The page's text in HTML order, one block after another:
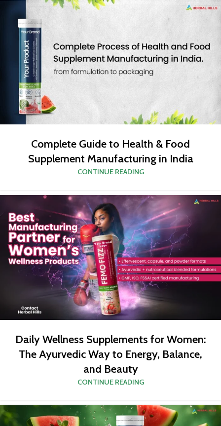
Complete Guide to Health & Food
Supplement Manufacturing in India
CONTINUE READING
Daily Wellness Supplements for Women:
The Ayurvedic Way to Energy, Balance,
and Beauty
CONTINUE READING